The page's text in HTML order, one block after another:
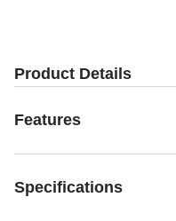
Product Details
Features
Specifications